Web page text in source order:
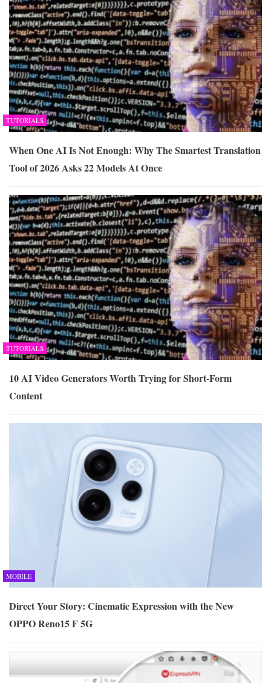
TUTORIALS
When One AI Is Not Enough: Why The Smartest Translation
Tool of 2026 Asks 22 Models At Once
TUTORIALS
10 AI Video Generators Worth Trying for Short-Form
Content
MOBILE
Direct Your Story: Cinematic Expression with the New
OPPO Reno15 F 5G